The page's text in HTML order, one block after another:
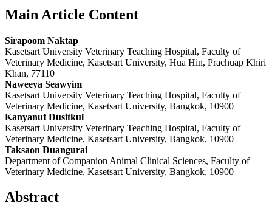
Main Article Content
Sirapoom Naktap
Kasetsart University Veterinary Teaching Hospital, Faculty of
Veterinary Medicine, Kasetsart University, Hua Hin, Prachuap Khiri
Khan, 77110
Naweeya Seawyim
Kasetsart University Veterinary Teaching Hospital, Faculty of
Veterinary Medicine, Kasetsart University, Bangkok, 10900
Kanyanut Dusitkul
Kasetsart University Veterinary Teaching Hospital, Faculty of
Veterinary Medicine, Kasetsart University, Bangkok, 10900
Taksaon Duangurai
Department of Companion Animal Clinical Sciences, Faculty of
Veterinary Medicine, Kasetsart University, Bangkok, 10900
Abstract